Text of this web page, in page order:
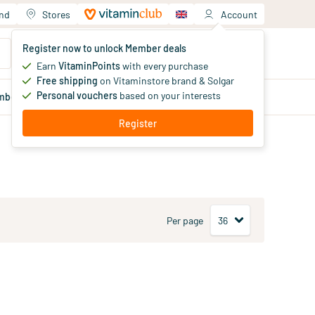
Stores Account
Register now to unlock Member deals
Earn VitaminPointswith every purchase
Free shipping on Vitaminstore brand & Solgar
Personal vouchers based on your interests
Register
Your shopping cart
You haven't added products yet
deals
Per page